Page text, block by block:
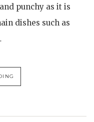
punchy as it is
dishes such as